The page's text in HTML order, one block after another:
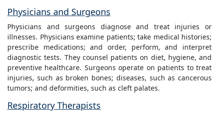
Physicians and Surgeons
Physicians and surgeons diagnose and treat injuries or
illnesses. Physicians examine patients; take medical histories;
prescribe medications; and order, perform, and interpret
diagnostic tests. They counsel patients on diet, hygiene, and
preventive healthcare. Surgeons operate on patients to treat
injuries, such as broken bones; diseases, such as cancerous
tumors; and deformities, such as cleft palates.
Respiratory Therapists